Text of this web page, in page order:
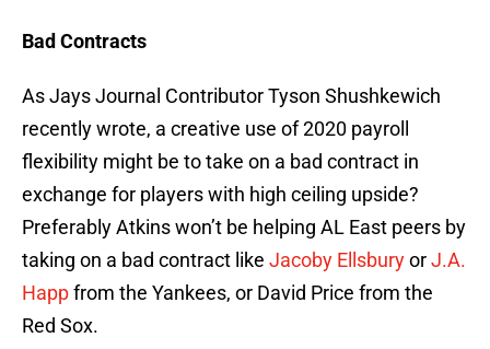
Bad Contracts
As Jays Journal Contributor Tyson Shushkewich
recently wrote, a creative use of 2020 payroll
flexibility might be to take on a bad contract in
exchange for players with high ceiling upside?
Preferably Atkins won’t be helping AL East peers by
taking on a bad contract like Jacoby EllsburyorJ.A.
Happfrom the Yankees, or David Price from the
Red Sox.